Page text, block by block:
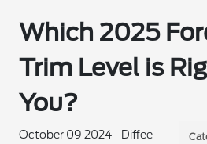
Which 2025
Trim Level is
You?
October 09 2024 - Diffee